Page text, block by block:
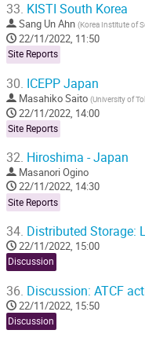
33. KISTI South Korea
Sang Un Ahn (Korea Institute of
22/11/2022, 11:50
Site Reports
30. ICEPP Japan
Masahiko Saito (University of
22/11/2022, 14:00
Site Reports
32. Hiroshima - Japan
Masanori Ogino
22/11/2022, 14:30
Site Reports
34. Distributed Storage:
22/11/2022, 15:00
Discussion
36. Discussion: ATCF
22/11/2022, 15:50
Discussion